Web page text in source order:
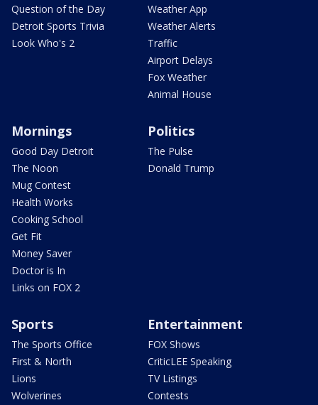
Question of the Day
Detroit Sports Trivia
Look Who's 2
Weather App
Weather Alerts
Traffic
Airport Delays
Fox Weather
Animal House
Mornings
Good Day Detroit
The Noon
Mug Contest
Health Works
Cooking School
Get Fit
Money Saver
Doctor is In
Links on FOX 2
Politics
The Pulse
Donald Trump
Sports
The Sports Office
First & North
Lions
Wolverines
Entertainment
FOX Shows
CriticLEE Speaking
TV Listings
Contests